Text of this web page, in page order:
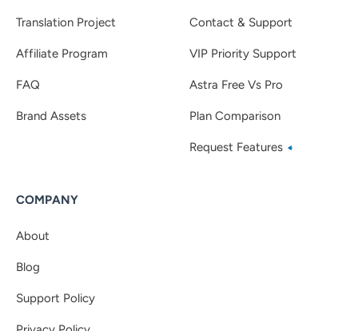
Translation Project
Affiliate Program
FAQ
Brand Assets
Contact & Support
VIP Priority Support
Astra Free Vs Pro
Plan Comparison
Request Features
COMPANY
About
Blog
Support Policy